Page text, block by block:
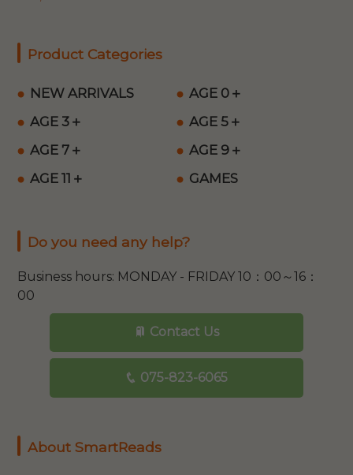
Product Categories
NEW ARRIVALS
AGE 0＋
AGE 3＋
AGE 5＋
AGE 7＋
AGE 9＋
AGE 11＋
GAMES
Do you need any help?
Business hours: MONDAY - FRIDAY 10：00～16：
00
Contact Us
075-823-6065
About SmartReads